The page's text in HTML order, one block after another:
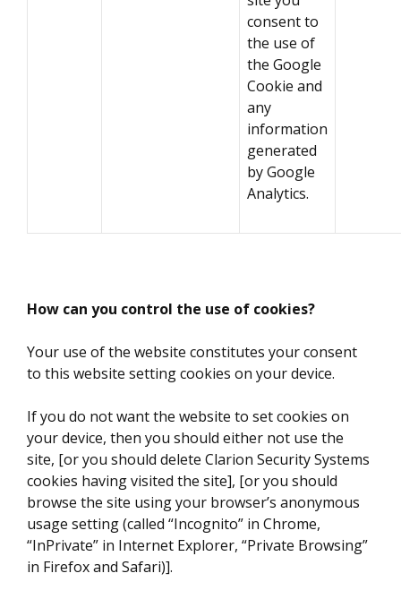
consent to
the use of
the Google
Cookie and
any
information
generated
by Google
Analytics.
How can you control the use of cookies?
Your use of the website constitutes your consent
to this website setting cookies on your device.
If you do not want the website to set cookies on
your device, then you should either not use the
site, [or you should delete Clarion Security Systems
cookies having visited the site], [or you should
browse the site using your browser’s anonymous
usage setting (called “Incognito” in Chrome,
“InPrivate” in Internet Explorer, “Private Browsing”
in Firefox and Safari)].